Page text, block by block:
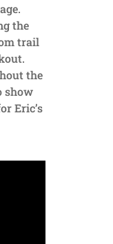
the
trail
the
show
Eric’s